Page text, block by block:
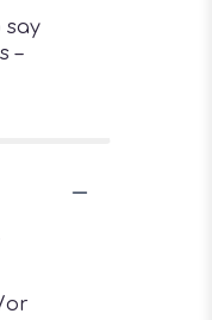
say
–
or